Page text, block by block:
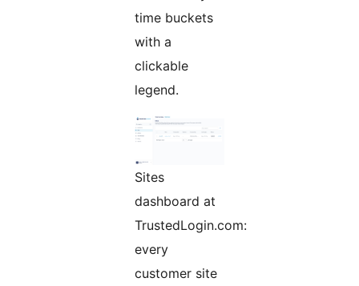
time buckets
with a
clickable
legend.
Sites
dashboard at
TrustedLogin.com:
every
customer site